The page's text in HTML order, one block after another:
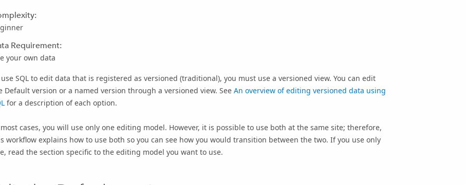
Requirement:
your own data
use SQL to edit data that is registered as versioned (traditional), you must use a versioned view. You can edit
Default version or a named version through a versioned view. See An overview of editing versioned data using
for a description of each option.
cases, you will use only one editing model. However, it is possible to use both at the same site; therefore,
workflow explains how to use both so you can see how you would transition between the two. If you use only
read the section specific to the editing model you want to use.